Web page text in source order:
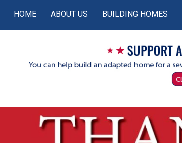
HOME ABOUT US BUILDING HOMES